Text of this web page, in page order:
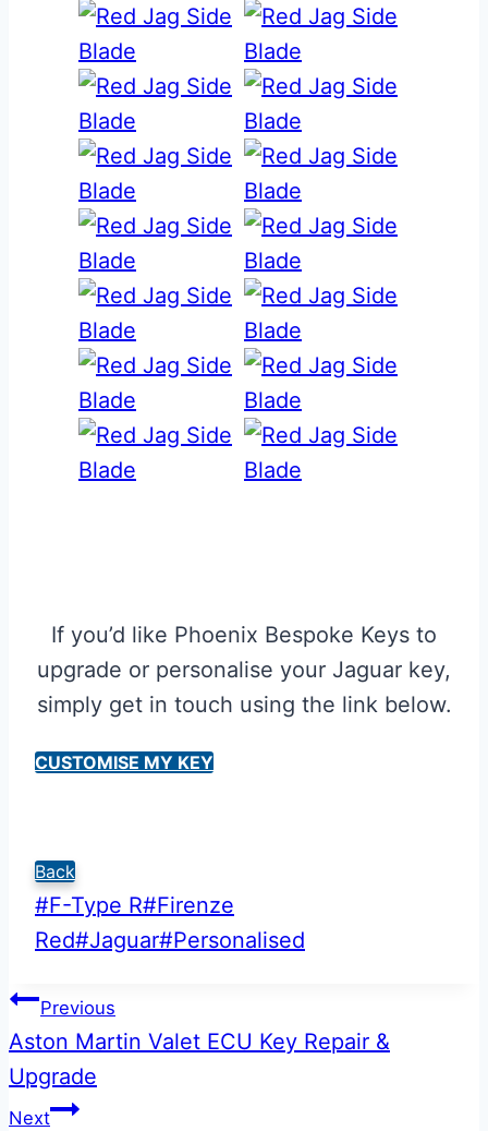
If you’d like Phoenix Bespoke Keys to
upgrade or personalise your Jaguar key,
simply get in touch using the link below.
CUSTOMISE MY KEY
Back
Post
Tags:
#F-Type R#Firenze
Red#Jaguar#Personalised
Post
navigation
Previous
Aston Martin Valet ECU Key Repair &
Upgrade
Next